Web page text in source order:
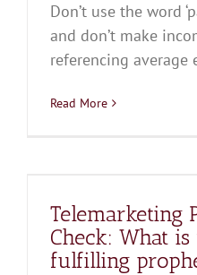
Don’t use the word
and don’t make
referencing average
Read More
Telemarketing
Check: What
fulfilling